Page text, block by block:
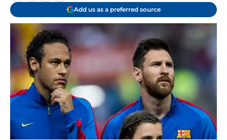
Add us as a preferred source